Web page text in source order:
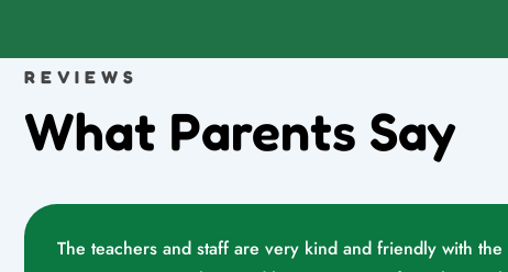
REVIEWS
What Parents Say
The teachers and staff are very kind and friendly with